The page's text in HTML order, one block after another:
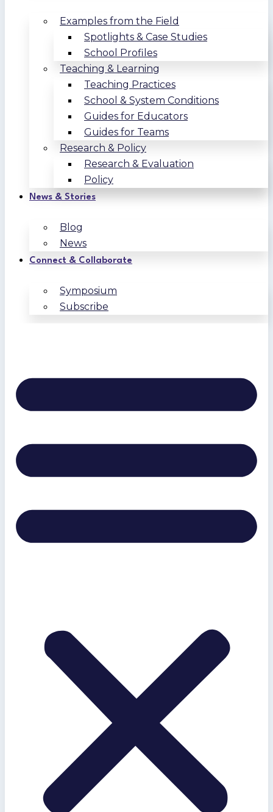
Examples from the Field
Spotlights & Case Studies
School Profiles
Teaching & Learning
Teaching Practices
School & System Conditions
Guides for Educators
Guides for Teams
Research & Policy
Research & Evaluation
Policy
News & Stories
Blog
News
Connect & Collaborate
Symposium
Subscribe